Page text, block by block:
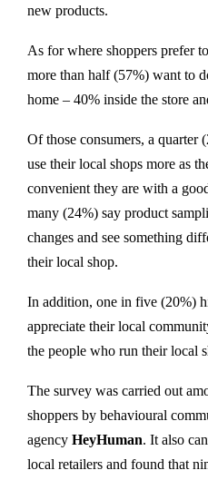
new products.
As for where shoppers prefer
more than half (57%) want to
home – 40% inside the store
Of those consumers, a quarter
use their local shops more as
convenient they are with a
many (24%) say product
changes and see something
their local shop.
In addition, one in five (20%)
appreciate their local
the people who run their local
The survey was carried out
shoppers by behavioural
agency HeyHuman. It also
local retailers and found that